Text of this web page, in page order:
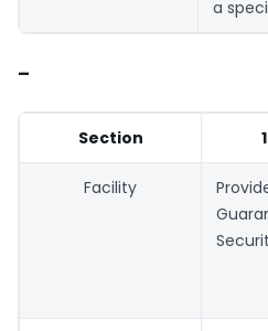
a
–
Section
Facility